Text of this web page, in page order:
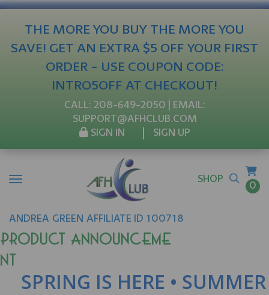
THE MORE YOU BUY THE MORE YOU
SAVE! GET AN EXTRA $5 OFF YOUR FIRST
ORDER - USE COUPON CODE:
INTRO5OFF AT CHECKOUT!
CALL: 208-649-2050 | EMAIL:
SUPPORT@AFHCLUB.COM
SIGN IN
SIGN UP
SHOP
0
ANDREA GREEN AFFILIATE ID 100718
Product Announceme
nt
SPRING IS HERE • SUMMER